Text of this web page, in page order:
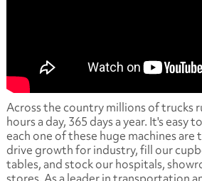
Across the country millions of trucks
hours a day, 365 days a year. It's
each one of these huge machines are
drive growth for industry, fill our
tables, and stock our hospitals,